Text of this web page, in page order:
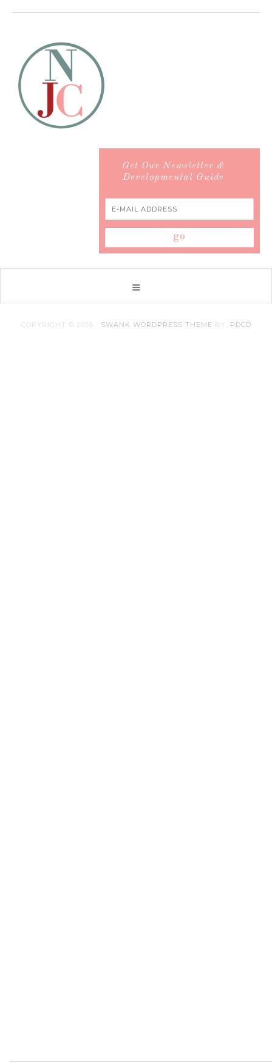
Get Our Newsletter &
Developmental Guide
COPYRIGHT © 2026 · SWANK WORDPRESS THEME BY, PDCD